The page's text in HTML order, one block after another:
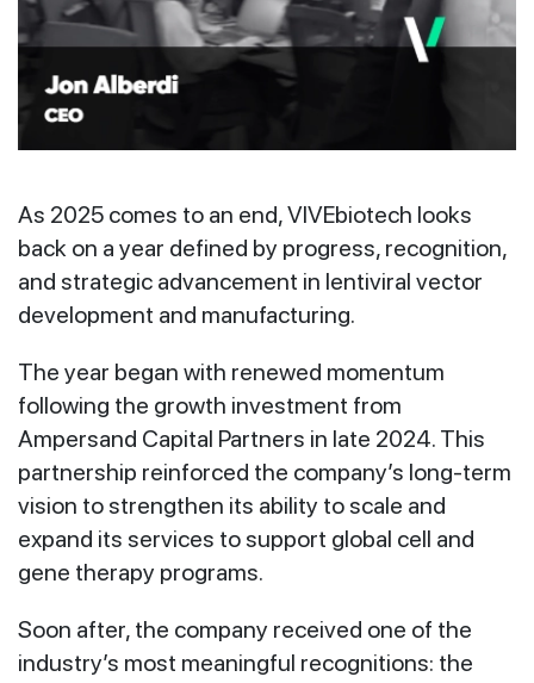
As 2025 comes to an end, VIVEbiotech looks
back on a year defined by progress, recognition,
and strategic advancement in lentiviral vector
development and manufacturing.
The year began with renewed momentum
following the growth investment from
Ampersand Capital Partners in late 2024. This
partnership reinforced the company’s long-term
vision to strengthen its ability to scale and
expand its services to support global cell and
gene therapy programs.
Soon after, the company received one of the
industry’s most meaningful recognitions: the